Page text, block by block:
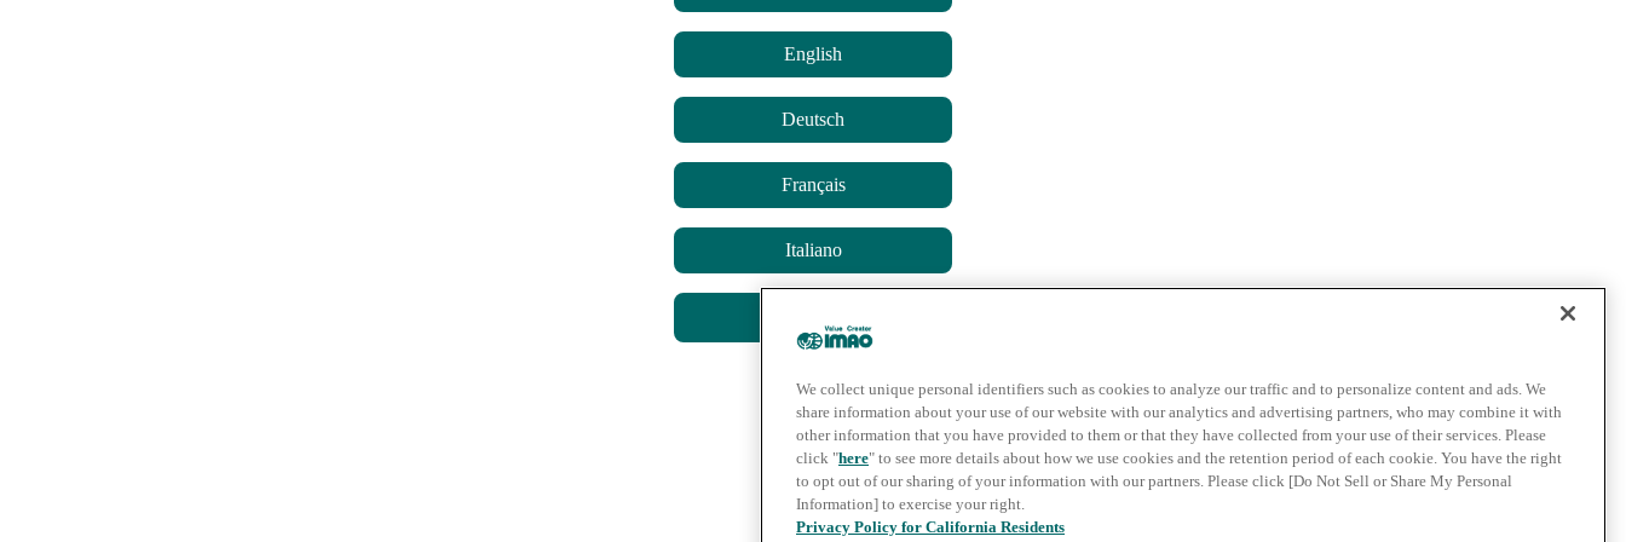
English
Deutsch
Français
Italiano
We collect unique personal identifiers such as cookies to analyze our traffic and to personalize content and ads. We
share information about your use of our website with our analytics and advertising partners, who may combine it with
other information that you have provided to them or that they have collected from your use of their services. Please
click "here" to see more details about how we use cookies and the retention period of each cookie. You have the right
to opt out of our sharing of your information with our partners. Please click [Do Not Sell or Share My Personal
Information] to exercise your right.
Privacy Policy for California Residents